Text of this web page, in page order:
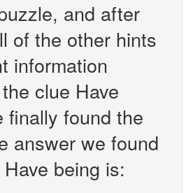
and after
of the other hints
information
clue Have
finally found the
answer we found
being is: